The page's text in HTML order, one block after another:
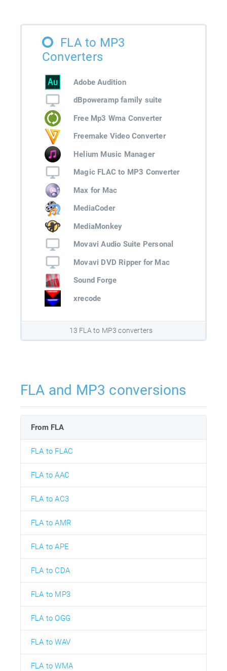
FLA to MP3
Converters
Adobe Audition
dBpoweramp family suite
Free Mp3 Wma Converter
Freemake Video Converter
Helium Music Manager
Magic FLAC to MP3 Converter
Max for Mac
MediaCoder
MediaMonkey
Movavi Audio Suite Personal
Movavi DVD Ripper for Mac
Sound Forge
xrecode
13 FLA to MP3 converters
FLA and MP3 conversions
From FLA
FLA to FLAC
FLA to AAC
FLA to AC3
FLA to AMR
FLA to APE
FLA to CDA
FLA to MP3
FLA to OGG
FLA to WAV
FLA to WMA